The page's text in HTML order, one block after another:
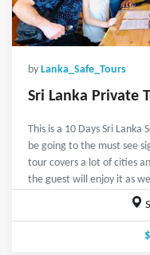
by Lanka_Safe_Tours
Sri Lanka Private
This is a 10 Days Sri
be going to the must see
tour covers a lot of cities
the guest will enjoy it as